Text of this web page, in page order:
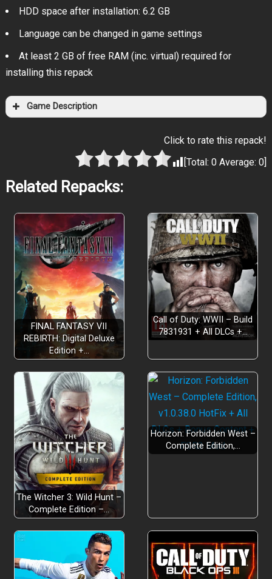
HDD space after installation: 6.2 GB
Language can be changed in game settings
At least 2 GB of free RAM (inc. virtual) required for
installing this repack
Game Description
Click to rate this repack!
[Total:0 Average:0
Related Repacks:
FINAL FANTASY VII
REBIRTH: Digital Deluxe
Edition +…
Call of Duty: WWII – Build
7831931 + All DLCs +…
The Witcher 3: Wild Hunt –
Complete Edition –…
Horizon: Forbidden West –
Complete Edition,…